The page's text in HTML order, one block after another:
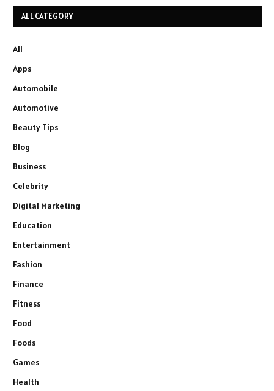
ALL CATEGORY
All
Apps
Automobile
Automotive
Beauty Tips
Blog
Business
Celebrity
Digital Marketing
Education
Entertainment
Fashion
Finance
Fitness
Food
Foods
Games
Health